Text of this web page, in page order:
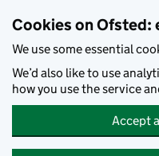
Cookies on Ofsted:
We use some essential
We’d also like to use
how you use the service
Accept